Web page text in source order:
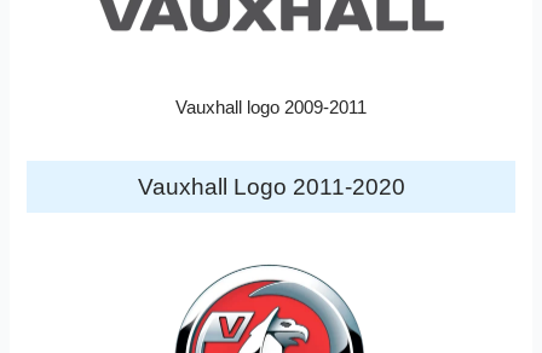
Vauxhall logo 2009-2011
Vauxhall Logo 2011-2020